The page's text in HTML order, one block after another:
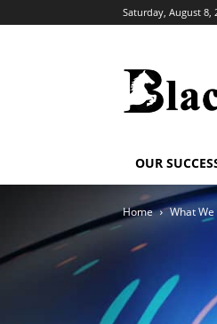
Saturday, August 8,
OUR
Home What